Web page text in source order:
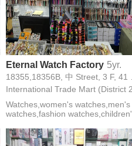
Eternal Watch Factory 5yr.
International Trade Mart (District
Watches,women's watches,men's
watches,fashion watches,children's
watches,mechanical
watches,electronic